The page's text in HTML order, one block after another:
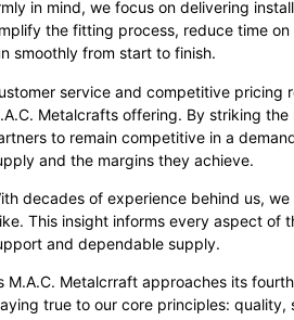
in mind, we focus on delivering
the fitting process, reduce time
smoothly from start to finish.
service and competitive pricing
Metalcrafts offering. By striking
to remain competitive in a
and the margins they achieve.
decades of experience behind us,
This insight informs every aspect of
and dependable supply.
M.A.C. Metalcrraft approaches its
true to our core principles: